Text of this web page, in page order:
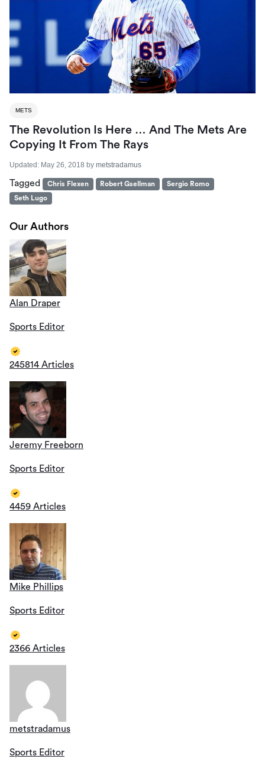
METS
The Revolution Is Here … And The Mets Are
Copying It From The Rays
Updated: May 26, 2018 by metstradamus
Tagged Chris Flexen Robert Gsellman
Sergio Romo
Seth Lugo
Our Authors
Alan Draper
Sports Editor
245814 Articles
Jeremy Freeborn
Sports Editor
4459 Articles
Mike Phillips
Sports Editor
2366 Articles
metstradamus
Sports Editor